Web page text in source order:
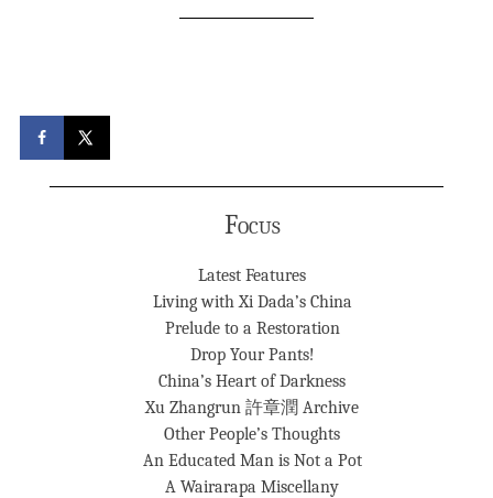
Focus
Latest Features
Living with Xi Dada’s China
Prelude to a Restoration
Drop Your Pants!
China’s Heart of Darkness
Xu Zhangrun 許章潤 Archive
Other People’s Thoughts
An Educated Man is Not a Pot
A Wairarapa Miscellany